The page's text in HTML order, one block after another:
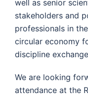
well as senior
stakeholders and
professionals in
circular economy
discipline
We are looking
attendance at the